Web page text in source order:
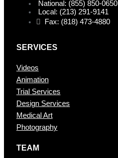
National: (855) 850-0650
Local: (213) 291-9141
Fax: (818) 473-4880
SERVICES
Videos
Animation
Trial Services
Design Services
Medical Art
Photography
TEAM